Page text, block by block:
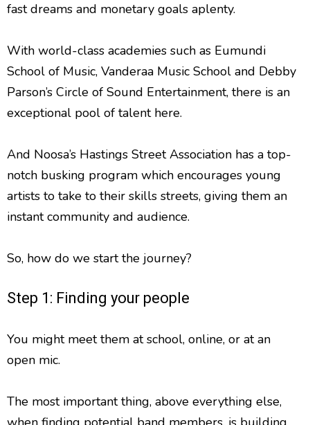
fast dreams and monetary goals aplenty.
With world-class academies such as Eumundi
School of Music, Vanderaa Music School and Debby
Parson’s Circle of Sound Entertainment, there is an
exceptional pool of talent here.
And Noosa’s Hastings Street Association has a top-
notch busking program which encourages young
artists to take to their skills streets, giving them an
instant community and audience.
So, how do we start the journey?
Step 1: Finding your people
You might meet them at school, online, or at an
open mic.
The most important thing, above everything else,